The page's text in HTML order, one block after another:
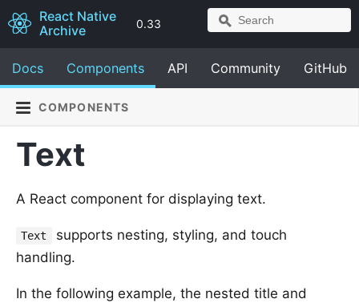
React Native
Archive
0.33
Docs Components API Community GitHub
COMPONENTS
Text
A React component for displaying text.
Text
supports nesting, styling, and touch
handling.
In the following example, the nested title and